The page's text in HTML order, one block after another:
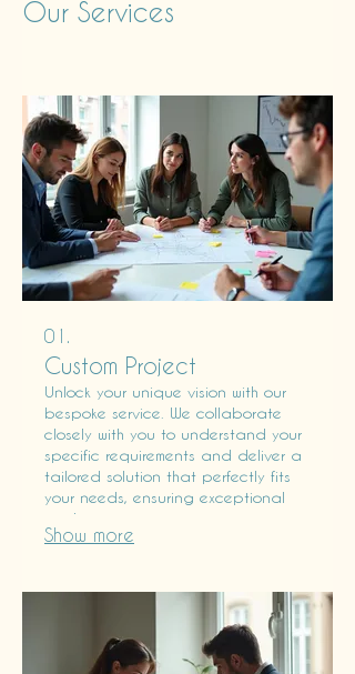
Our Services
01.
Custom Project
Unlock your unique vision with our
bespoke service. We collaborate
closely with you to understand your
specific requirements and deliver a
tailored solution that perfectly fits
your needs, ensuring exceptional
results.
Show more